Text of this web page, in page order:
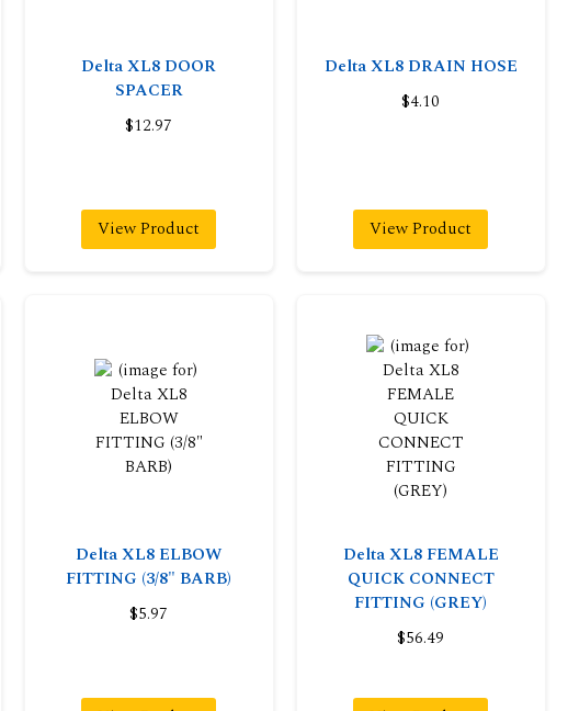
Delta XL8 DOOR
SPACER
$12.97
View Product
Delta XL8 DRAIN HOSE
$4.10
View Product
Delta XL8 ELBOW
FITTING (3/8" BARB)
$5.97
Delta XL8 FEMALE
QUICK CONNECT
FITTING (GREY)
$56.49